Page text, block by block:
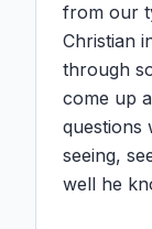
from our
Christian
through
come up
questions
seeing,
well he